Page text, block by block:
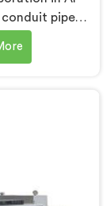
pipe
that most
If you are
based in
Machine
thoroughly.